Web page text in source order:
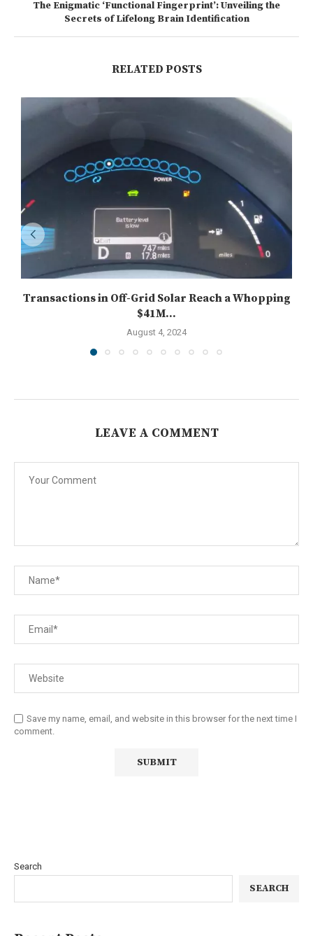
The Enigmatic ‘Functional Fingerprint’: Unveiling the
Secrets of Lifelong Brain Identification
RELATED POSTS
Transactions in Off-Grid Solar Reach a Whopping
$41M...
August 4, 2024
LEAVE A COMMENT
Save my name, email, and website in this browser for the next time I
comment.
Search
SEARCH